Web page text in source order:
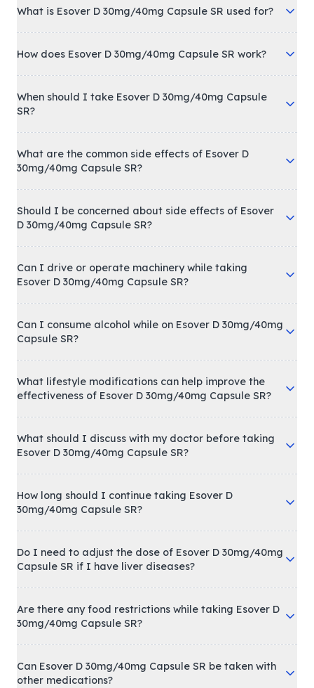
What is Esover D 30mg/40mg Capsule SR used for?
How does Esover D 30mg/40mg Capsule SR work?
When should I take Esover D 30mg/40mg Capsule
SR?
What are the common side effects of Esover D
30mg/40mg Capsule SR?
Should I be concerned about side effects of Esover
D 30mg/40mg Capsule SR?
Can I drive or operate machinery while taking
Esover D 30mg/40mg Capsule SR?
Can I consume alcohol while on Esover D 30mg/40mg
Capsule SR?
What lifestyle modifications can help improve the
effectiveness of Esover D 30mg/40mg Capsule SR?
What should I discuss with my doctor before taking
Esover D 30mg/40mg Capsule SR?
How long should I continue taking Esover D
30mg/40mg Capsule SR?
Do I need to adjust the dose of Esover D 30mg/40mg
Capsule SR if I have liver diseases?
Are there any food restrictions while taking Esover D
30mg/40mg Capsule SR?
Can Esover D 30mg/40mg Capsule SR be taken with
other medications?